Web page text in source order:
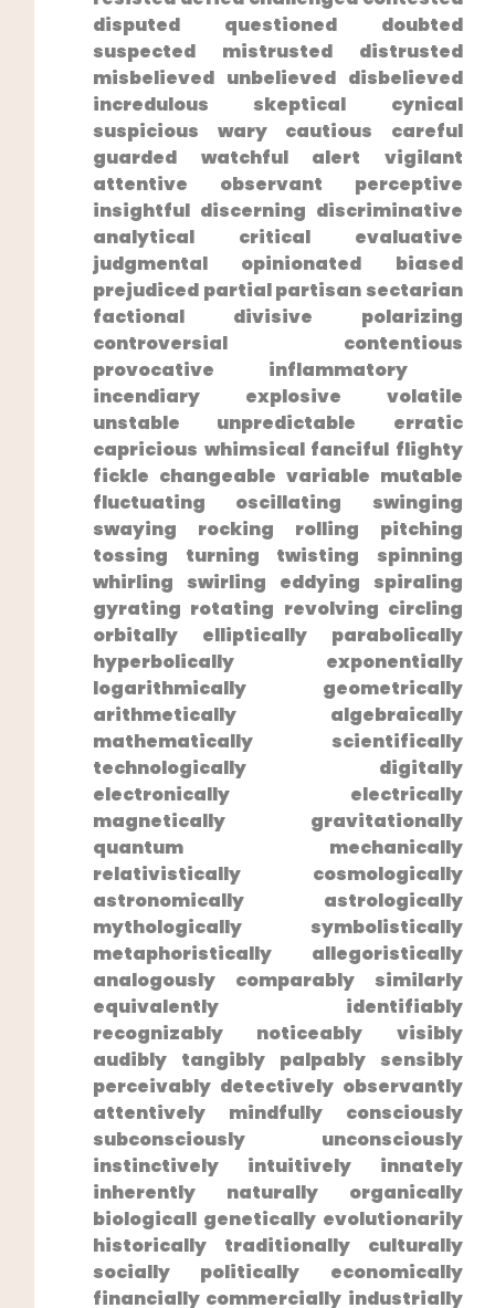
disputed questioned doubted
suspected mistrusted distrusted
misbelieved unbelieved disbelieved
incredulous skeptical cynical
suspicious wary cautious careful
guarded watchful alert vigilant
attentive observant perceptive
insightful discerning discriminative
⁣analytical critical evaluative
judgmental opinionated biased
prejudiced partial partisan sectarian
factional divisive polarizing
controversial contentious
provocative inflammatory ​
incendiary explosive volatile
unstable unpredictable ⁣erratic
capricious whimsical fanciful ⁣flighty
fickle‍ changeable variable mutable
fluctuating oscillating swinging
swaying rocking rolling pitching
tossing turning ⁤twisting spinning
whirling swirling eddying spiraling
gyrating rotating revolving circling
orbitally elliptically parabolically
hyperbolically exponentially
logarithmically geometrically
⁤arithmetically algebraically
mathematically scientifically
technologically digitally
electronically electrically
magnetically gravitationally
⁣quantum mechanically
relativistically cosmologically
⁣astronomically astrologically
mythologically symbolistically
metaphoristically allegoristically
analogously comparably similarly
equivalently identifiably
recognizably noticeably visibly
audibly ‌tangibly palpably sensibly
perceivably detectively observantly
attentively mindfully consciously
subconsciously unconsciously
instinctively‌ intuitively innately
inherently naturally organically
biologicall genetically evolutionarily
historically traditionally culturally
socially politically economically
financially commercially industrially